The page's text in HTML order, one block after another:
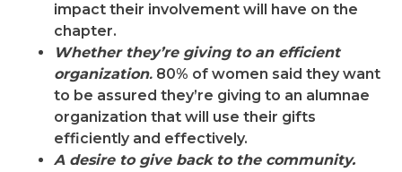
impact their involvement will have on the
chapter.
Whether they’re giving to an efficient
organization. 80% of women said they want
to be assured they’re giving to an alumnae
organization that will use their gifts
efficiently and effectively.
A desire to give back to the community.